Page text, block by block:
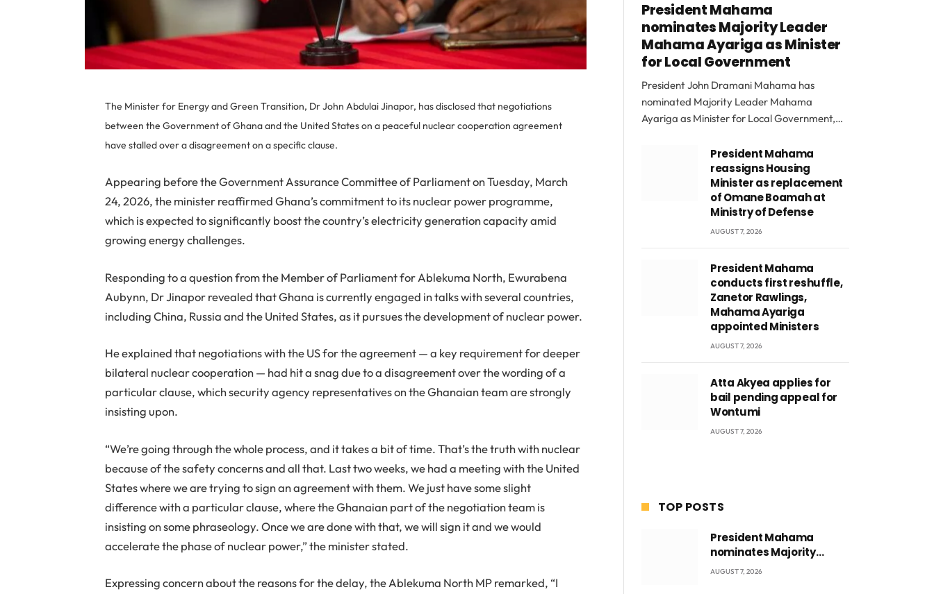
The Minister for Energy and Green Transition, Dr John Abdulai Jinapor, has disclosed that negotiations
between the Government of Ghana and the United States on a peaceful nuclear cooperation agreement
have stalled over a disagreement on a specific clause.
Appearing before the Government Assurance Committee of Parliament on Tuesday, March
24, 2026, the minister reaffirmed Ghana’s commitment to its nuclear power programme,
which is expected to significantly boost the country’s electricity generation capacity amid
growing energy challenges.
Responding to a question from the Member of Parliament for Ablekuma North, Ewurabena
Aubynn, Dr Jinapor revealed that Ghana is currently engaged in talks with several countries,
including China, Russia and the United States, as it pursues the development of nuclear power.
He explained that negotiations with the US for the agreement — a key requirement for deeper
bilateral nuclear cooperation — had hit a snag due to a disagreement over the wording of a
particular clause, which security agency representatives on the Ghanaian team are strongly
insisting upon.
“We’re going through the whole process, and it takes a bit of time. That’s the truth with nuclear
because of the safety concerns and all that. Last two weeks, we had a meeting with the United
States where we are trying to sign an agreement with them. We just have some slight
difference with a particular clause, where the Ghanaian part of the negotiation team is
insisting on some phraseology. Once we are done with that, we will sign it and we would
accelerate the phase of nuclear power,” the minister stated.
Expressing concern about the reasons for the delay, the Ablekuma North MP remarked, “I
President Mahama
nominates Majority Leader
Mahama Ayariga as Minister
for Local Government
President John Dramani Mahama has
nominated Majority Leader Mahama
Ayariga as Minister for Local Government,…
President Mahama
reassigns Housing
Minister as replacement
of Omane Boamah at
Ministry of Defense
AUGUST 7, 2026
President Mahama
conducts first reshuffle,
Zanetor Rawlings,
Mahama Ayariga
appointed Ministers
AUGUST 7, 2026
Atta Akyea applies for
bail pending appeal for
Wontumi
AUGUST 7, 2026
TOP POSTS
President Mahama
nominates Majority
Leader Mahama Ayariga
AUGUST 7, 2026